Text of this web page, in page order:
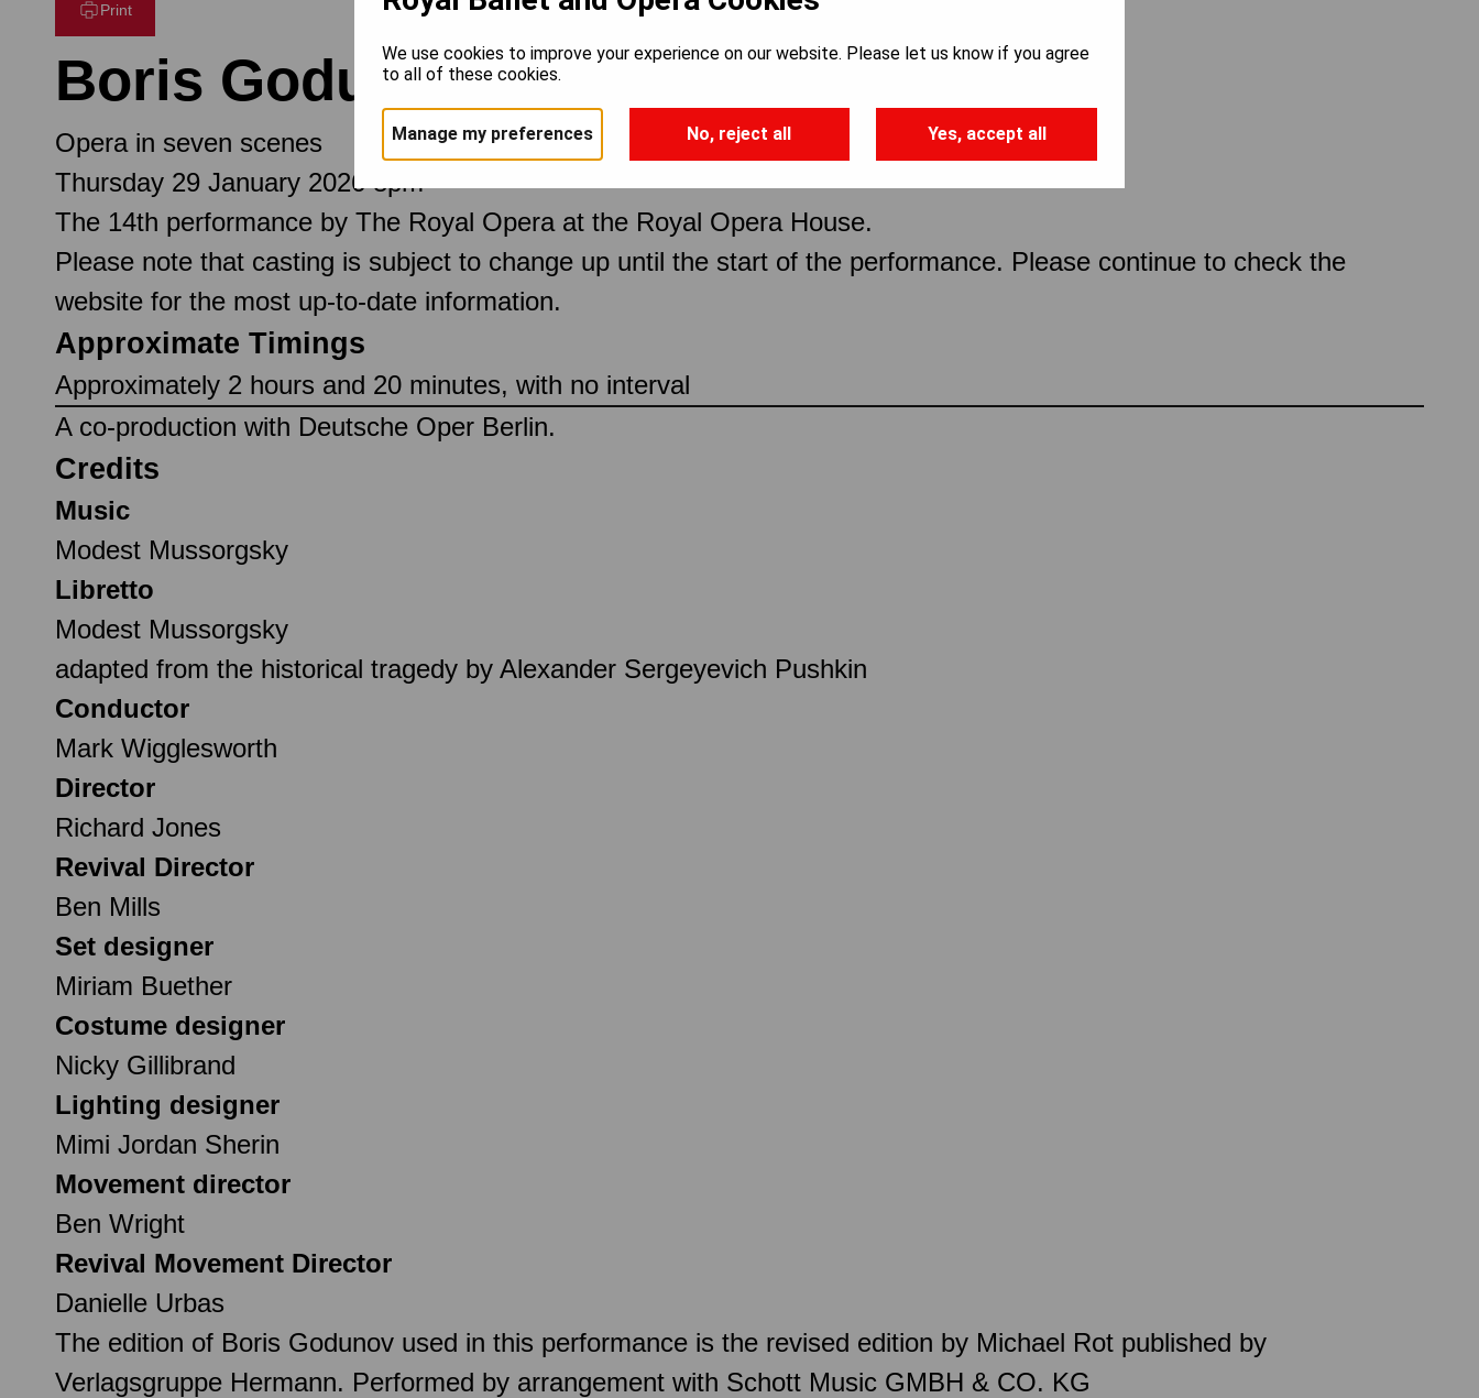
Print
Boris Godunov
Opera in seven scenes
Thursday 29 January 2026 8pm
The 14th performance by The Royal Opera at the Royal Opera House.
Please note that casting is subject to change up until the start of the performance. Please continue to check the
website for the most up-to-date information.
Approximate Timings
Approximately 2 hours and 20 minutes, with no interval
A co-production with Deutsche Oper Berlin.
Credits
Music
Modest Mussorgsky
Libretto
Modest Mussorgsky
adapted from the historical tragedy by Alexander Sergeyevich Pushkin
Conductor
Mark Wigglesworth
Director
Richard Jones
Revival Director
Ben Mills
Set designer
Miriam Buether
Costume designer
Nicky Gillibrand
Lighting designer
Mimi Jordan Sherin
Movement director
Ben Wright
Revival Movement Director
Danielle Urbas
The edition of Boris Godunov used in this performance is the revised edition by Michael Rot published by
Verlagsgruppe Hermann. Performed by arrangement with Schott Music GMBH & CO. KG
We use cookies to improve your experience on our website. Please let us know if you agree
to all of these cookies.
Manage my preferences No, reject all Yes, accept all